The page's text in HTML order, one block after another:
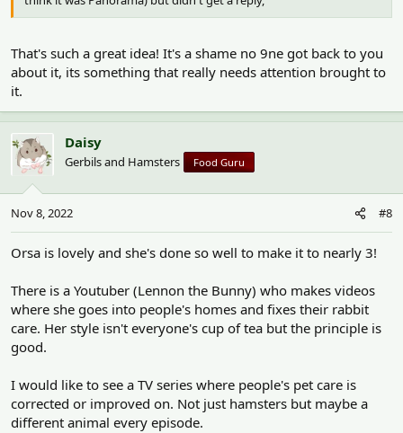
That's such a great idea! It's a shame no 9ne got back to you
about it, its something that really needs attention brought to
it.
Daisy
Gerbils and Hamsters Food Guru
Nov 8, 2022 #8
Orsa is lovely and she's done so well to make it to nearly 3!
There is a Youtuber (Lennon the Bunny) who makes videos
where she goes into people's homes and fixes their rabbit
care. Her style isn't everyone's cup of tea but the principle is
good.
I would like to see a TV series where people's pet care is
corrected or improved on. Not just hamsters but maybe a
different animal every episode.